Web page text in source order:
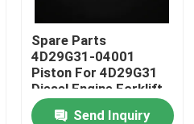
Spare Parts
4D29G31-04001
Piston For 4D29G31
Diesel Engine Forklift
Send Inquiry